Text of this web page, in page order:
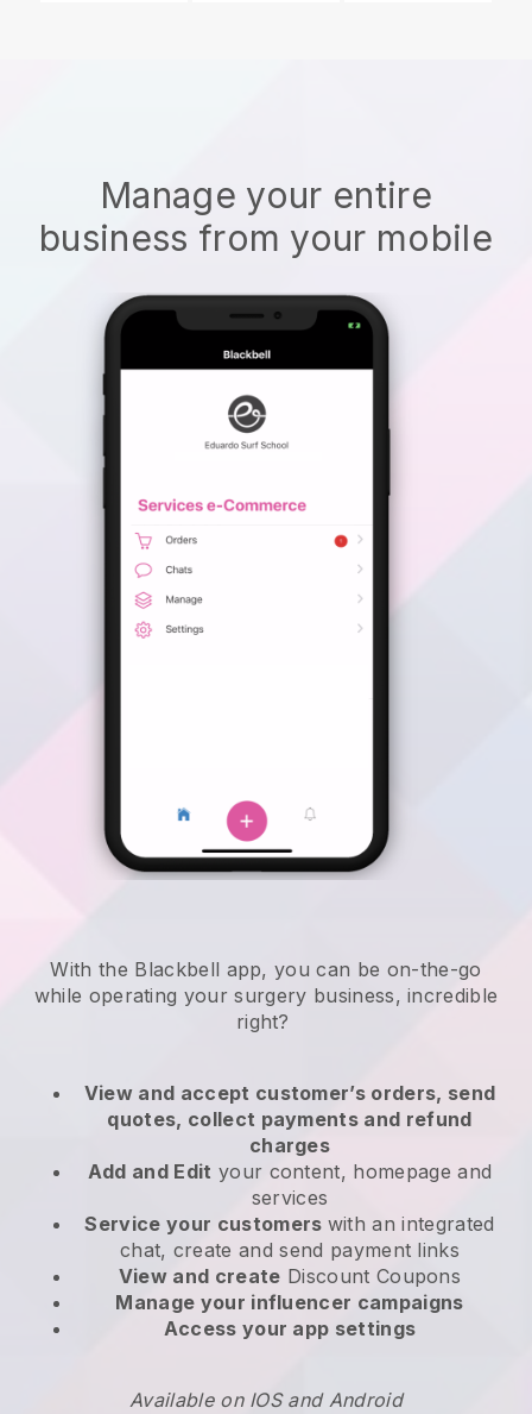
Manage your entire
business from your mobile
With the Blackbell app,you can be on-the-go
while operating your surgery business, incredible
right?
View and accept customer’s orders, send
quotes, collect payments and refund
charges
Add and Edit your content, homepage and
services
Service your customers with an integrated
chat, create and send payment links
View and create Discount Coupons
Manage your influencer campaigns
Access your app settings
Available on IOS and Android